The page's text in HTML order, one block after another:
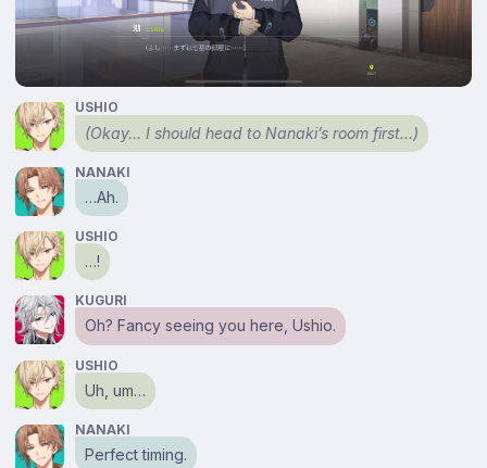
USHIO
(Okay… I should head to Nanaki’s room first…)
NANAKI
…Ah.
USHIO
…!
KUGURI
Oh? Fancy seeing you here, Ushio.
USHIO
Uh, um…
NANAKI
Perfect timing.